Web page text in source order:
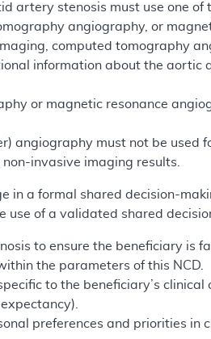
artery stenosis must use one
angiography, or
computed tomography
information about the
or magnetic resonance
angiography must not be used
invasive imaging results.
in a formal shared decision-
of a validated shared
to ensure the beneficiary
the parameters of this NCD.
to the beneficiary’s clinical
preferences and priorities in